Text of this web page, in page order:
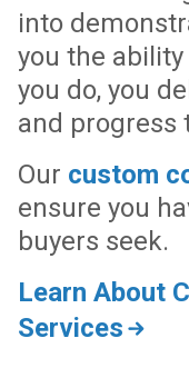
into
you the
you do, you
and progress
Our custom
ensure you
buyers seek.
Learn About
Services